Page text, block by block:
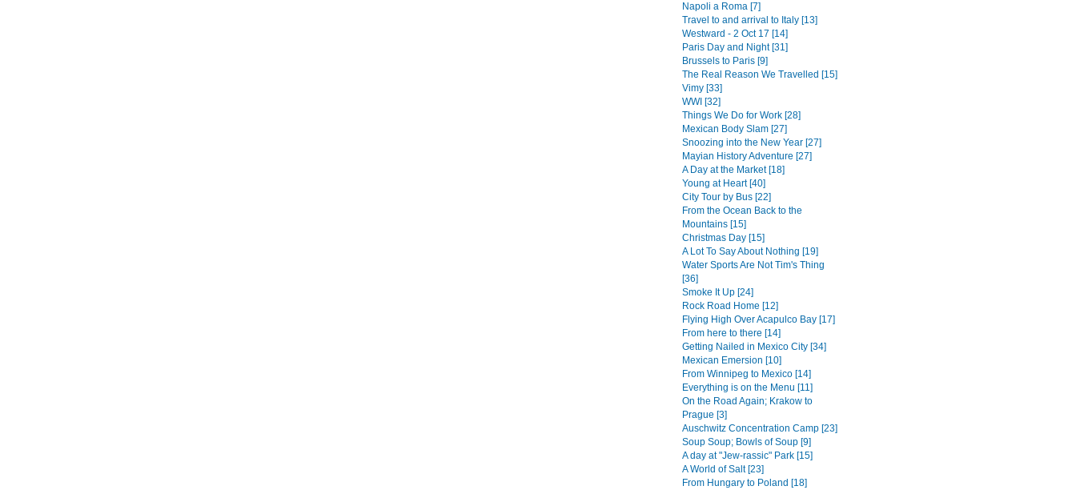
Napoli a Roma [7]
Travel to and arrival to Italy [13]
Westward - 2 Oct 17 [14]
Paris Day and Night [31]
Brussels to Paris [9]
The Real Reason We Travelled [15]
Vimy [33]
WWI [32]
Things We Do for Work [28]
Mexican Body Slam [27]
Snoozing into the New Year [27]
Mayian History Adventure [27]
A Day at the Market [18]
Young at Heart [40]
City Tour by Bus [22]
From the Ocean Back to the
Mountains [15]
Christmas Day [15]
A Lot To Say About Nothing [19]
Water Sports Are Not Tim's Thing
[36]
Smoke It Up [24]
Rock Road Home [12]
Flying High Over Acapulco Bay [17]
From here to there [14]
Getting Nailed in Mexico City [34]
Mexican Emersion [10]
From Winnipeg to Mexico [14]
Everything is on the Menu [11]
On the Road Again; Krakow to
Prague [3]
Auschwitz Concentration Camp [23]
Soup Soup; Bowls of Soup [9]
A day at "Jew-rassic" Park [15]
A World of Salt [23]
From Hungary to Poland [18]